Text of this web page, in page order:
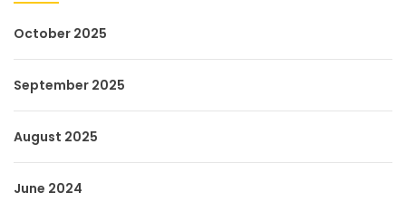
October 2025
September 2025
August 2025
June 2024